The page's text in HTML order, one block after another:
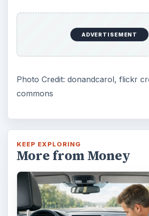
ADVERTISEMENT
Photo Credit: donandcarol, flickr
commons
KEEP EXPLORING
More from Money